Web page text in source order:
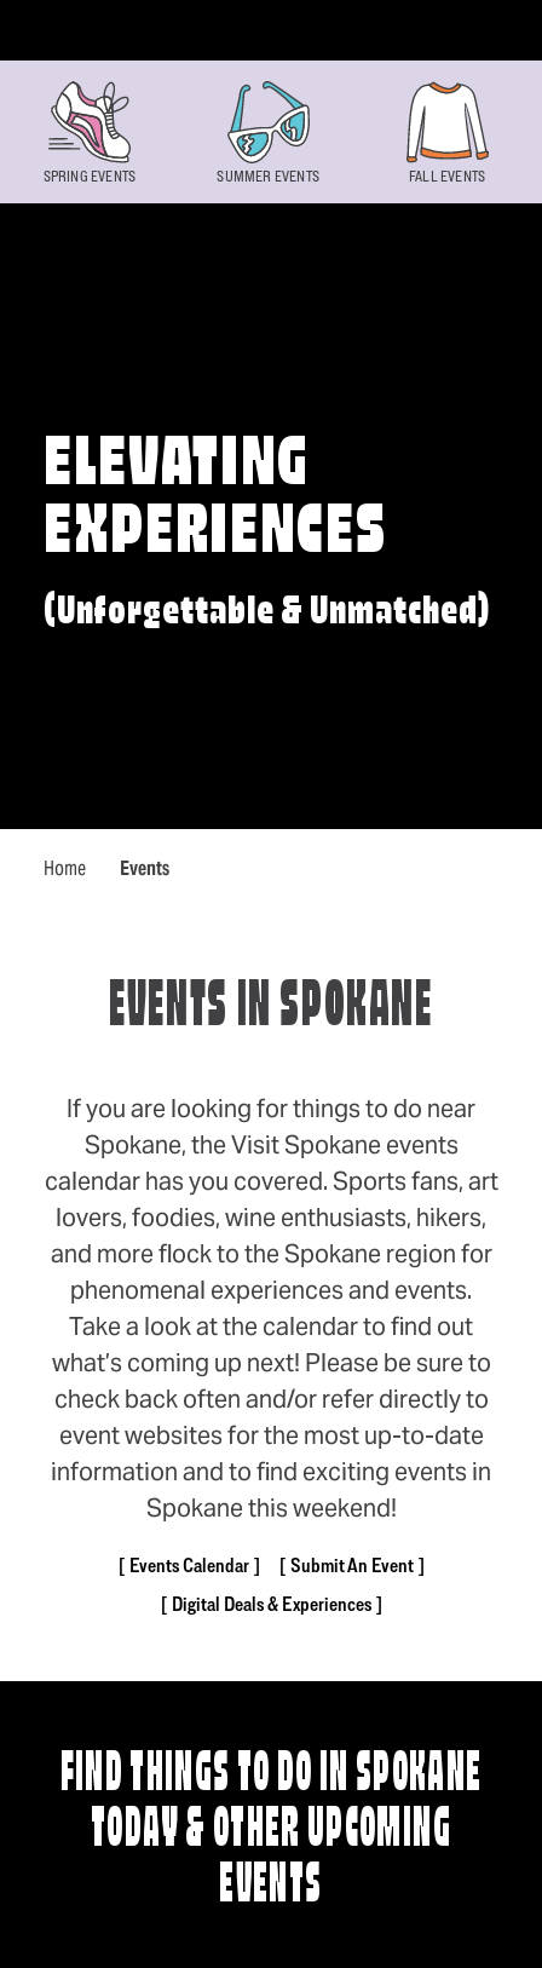
ELEVATING
EXPERIENCES
(Unforgettable & Unmatched)
Home Events
SPRING EVENTS SUMMER EVENTS FALL EVENTS
EVENTS IN SPOKANE
If you are looking for things to do near
Spokane, the Visit Spokane events
calendar has you covered. Sports fans, art
lovers, foodies, wine enthusiasts, hikers,
and more flock to the Spokane region for
phenomenal experiences and events.
Take a look at the calendar to find out
what’s coming up next! Please be sure to
check back often and/or refer directly to
event websites for the most up-to-date
information and to find exciting events in
Spokane this weekend!
Events Calendar
Submit An Event
Digital Deals & Experiences
FIND THINGS TO DO IN SPOKANE
TODAY & OTHER UPCOMING
EVENTS